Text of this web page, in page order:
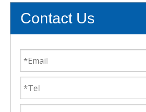
Contact Us